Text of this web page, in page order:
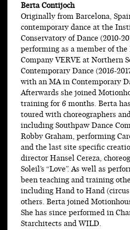
Berta Contijoch
Originally from Barcelona,
contemporary dance at the
Conservatory of Dance (2010-
performing as a member of the
Company VERVE at Northern
Contemporary Dance (2016-
with an MA in Contemporary
Afterwards she joined
training for 6 months. Berta
toured with choreographers
including Southpaw Dance
Robby Graham, performing
and the last site specific
director Hansel Cereza,
Soleil’s “Love”. As well as
been teaching and training
including Hand to Hand
others. Berta joined
She has since performed in
Starchitects and WILD.